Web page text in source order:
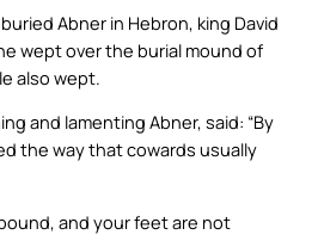
Abner in Hebron, king David
wept over the burial mound of
also wept.
and lamenting Abner, said: “By
the way that cowards usually
and your feet are not